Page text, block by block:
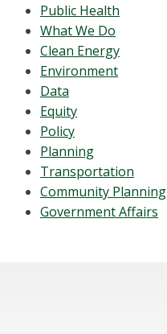
Public Health
What We Do
Clean Energy
Environment
Data
Equity
Policy
Planning
Transportation
Community Planning
Government Affairs